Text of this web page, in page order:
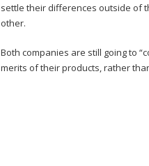
settle their differences outside of
other.
Both companies are still going to
merits of their products, rather